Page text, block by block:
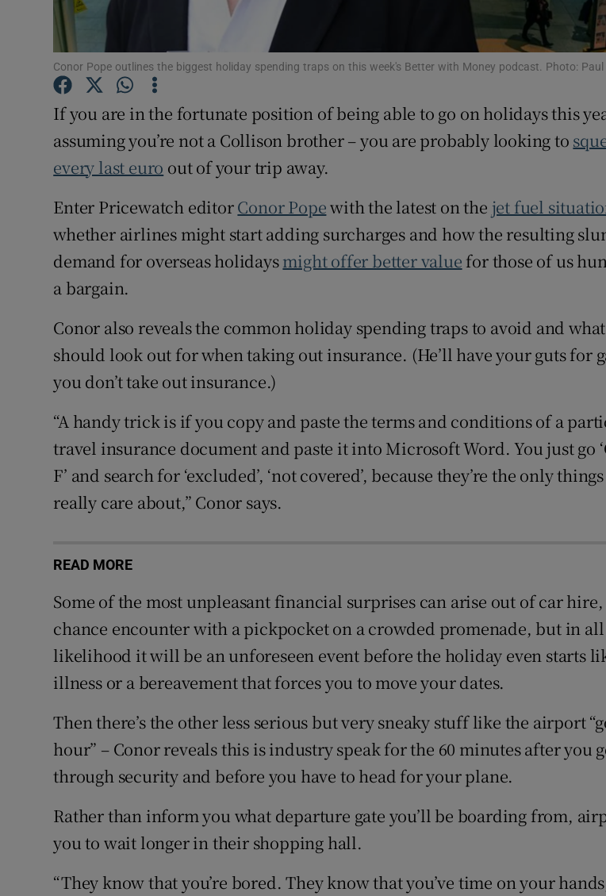
Conor Pope outlines the biggest holiday spending traps on this week's Better with Money podcast. Photo: Paul
If you are in the fortunate position of being able to go on holidays this
assuming you’re not a Collison brother – you are probably looking to
every last euro out of your trip away.
Enter Pricewatch editorConor Popewith the latest on the jet fuel
whether airlines might start adding surcharges and how the resulting
demand for overseas holidaysmight offer better value for those of us
a bargain.
Conor also reveals the common holiday spending traps to avoid and
should look out for when taking out insurance. (He’ll have your guts for
you don’t take out insurance.)
“A handy trick is if you copy and paste the terms and conditions of a
travel insurance document and paste it into Microsoft Word. You just go
F’ and search for ‘excluded’, ‘not covered’, because they’re the only
really care about,” Conor says.
READ MORE
Some of the most unpleasant financial surprises can arise out of car hire,
chance encounter with a pickpocket on a crowded promenade, but in all
likelihood it will be an unforeseen event before the holiday even starts
illness or a bereavement that forces you to move your dates.
Then there’s the other less serious but very sneaky stuff like the airport
hour” – Conor reveals this is industry speak for the 60 minutes after you
through security and before you have to head for your plane.
Rather than inform you what departure gate you’ll be boarding from,
you to wait longer in their shopping hall.
“They know that you’re bored. They know that you’ve time on your